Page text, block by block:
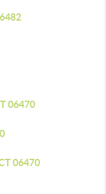
06470
06470